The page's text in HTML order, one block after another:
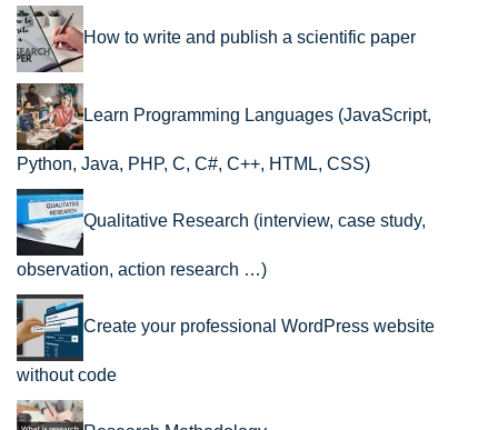
How to write and publish a scientific paper
Learn Programming Languages (JavaScript,
Python, Java, PHP, C, C#, C++, HTML, CSS)
Qualitative Research (interview, case study,
observation, action research …)
Create your professional WordPress website
without code